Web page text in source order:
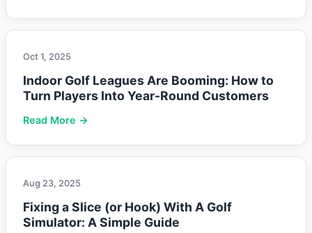
Oct 1, 2025
Indoor Golf Leagues Are Booming: How to
Turn Players Into Year-Round Customers
Read More →
Aug 23, 2025
Fixing a Slice (or Hook) With A Golf
Simulator: A Simple Guide